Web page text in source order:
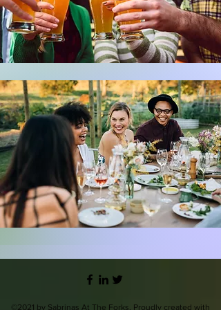
©2021 by Sabrinas At The Forks. Proudly created with